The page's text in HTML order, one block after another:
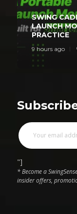
SWING
LAUNCH
PRACTICE
9 hours ago
"]
* Become a
insider offers,